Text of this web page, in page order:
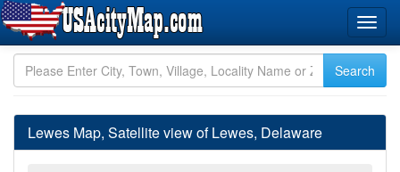
Lewes Map, Satellite view of Lewes, Delaware